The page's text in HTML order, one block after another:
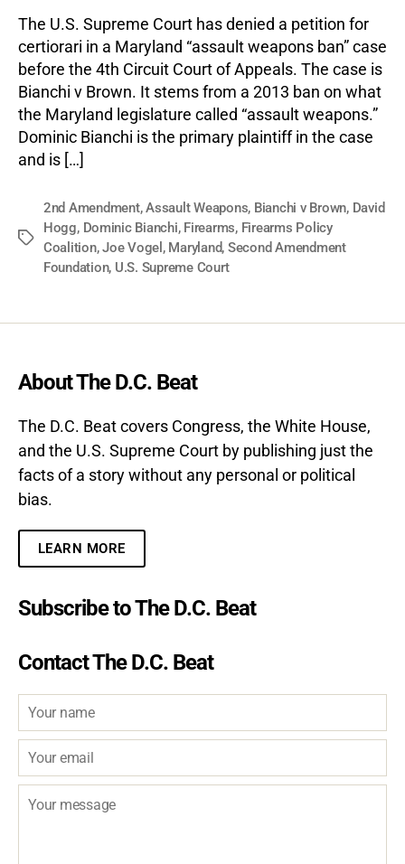
The U.S. Supreme Court has denied a petition for
certiorari in a Maryland “assault weapons ban” case
before the 4th Circuit Court of Appeals. The case is
Bianchi v Brown. It stems from a 2013 ban on what
the Maryland legislature called “assault weapons.”
Dominic Bianchi is the primary plaintiff in the case
and is […]
Tags
2nd Amendment,Assault Weapons, Bianchi v Brown, David
Hogg, Dominic Bianchi, Firearms, Firearms Policy
Coalition,Joe Vogel , Maryland, Second Amendment
Foundation, U.S. Supreme Court
About The D.C. Beat
The D.C. Beat covers Congress, the White House,
and the U.S. Supreme Court by publishing just the
facts of a story without any personal or political
bias.
LEARN MORE
Subscribe to The D.C. Beat
Contact The D.C. Beat